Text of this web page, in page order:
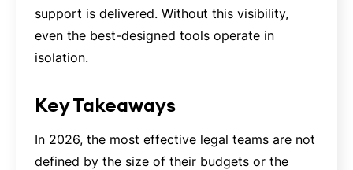
support is delivered. Without this visibility,
even the best-designed tools operate in
isolation.
Key Takeaways
In 2026, the most effective legal teams are not
defined by the size of their budgets or the